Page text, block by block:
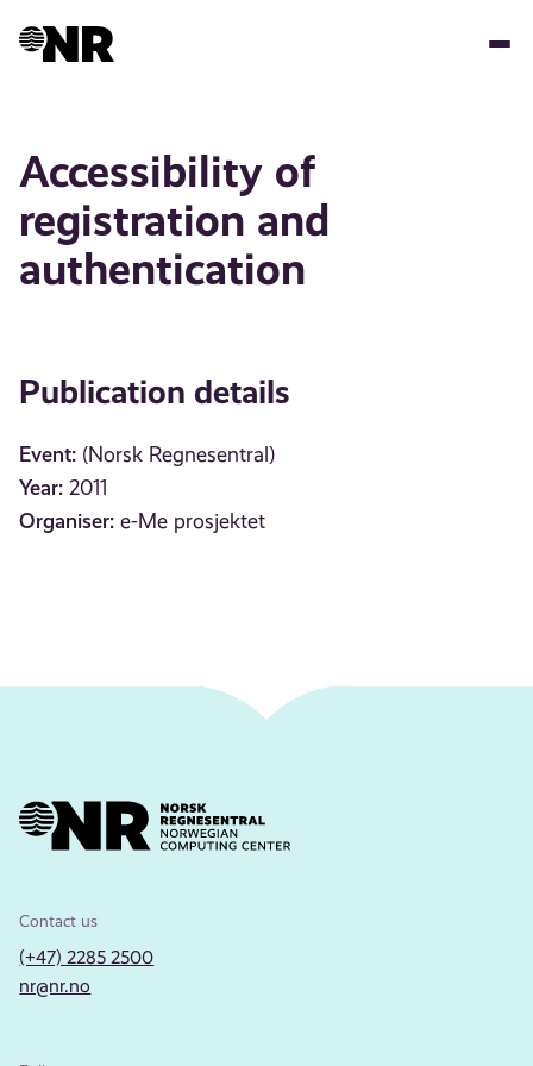
Accessibility of
registration and
authentication
Publication details
Event: (Norsk Regnesentral)
Year: 2011
Organiser: e-Me prosjektet
Contact us
(+47) 2285 2500
nr@nr.no